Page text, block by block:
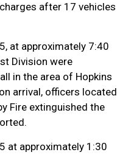
after 17 vehicles
at approximately 7:40
Division were
in the area of Hopkins
arrival, officers located
Fire extinguished the
at approximately 1:30